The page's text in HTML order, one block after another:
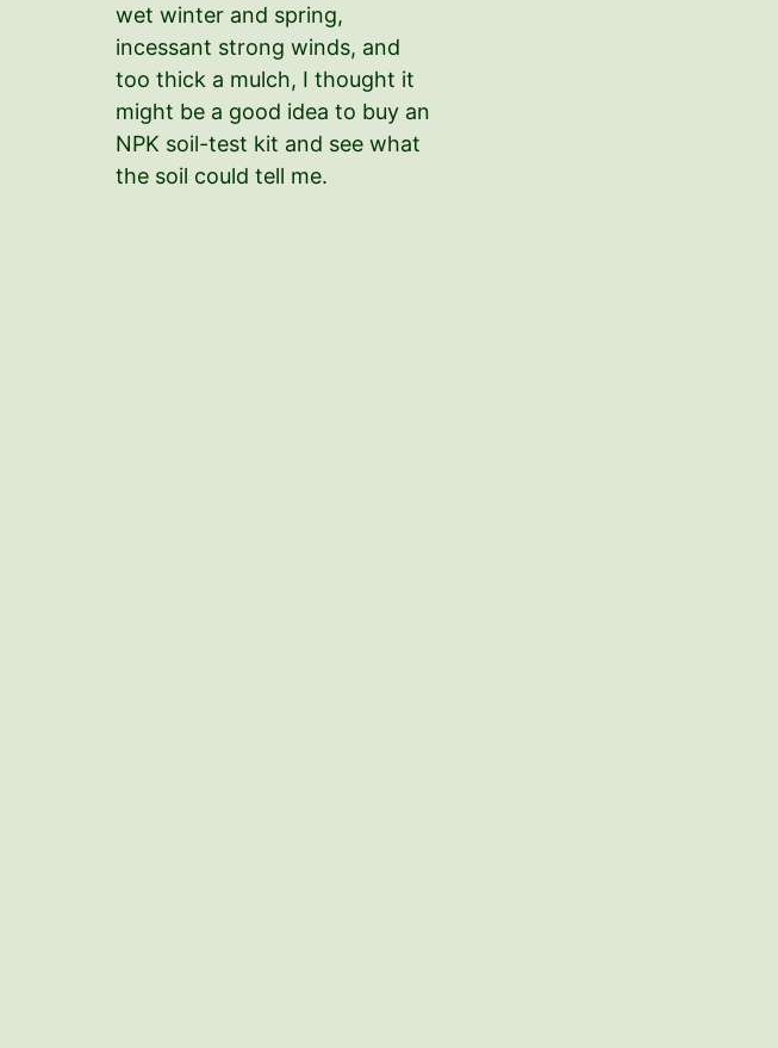
wet winter and spring,
incessant strong winds, and
too thick a mulch, I thought it
might be a good idea to buy an
NPK soil-test kit and see what
the soil could tell me.